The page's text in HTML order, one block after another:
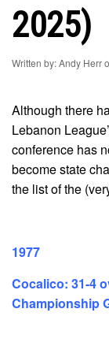
2025)
Written by: Andy Herr
Although there
Lebanon
conference has
become state
the list of the
1977
Cocalico: 31-4
Championship